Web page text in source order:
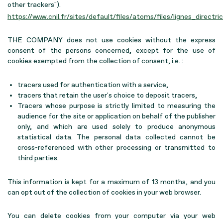
other trackers").
https://www.cnil.fr/sites/default/files/atoms/files/
THE COMPANY does not use cookies without the express
consent of the persons concerned, except for the use of
cookies exempted from the collection of consent, i.e. :
tracers used for authentication with a service,
tracers that retain the user's choice to deposit tracers,
Tracers whose purpose is strictly limited to measuring the
audience for the site or application on behalf of the publisher
only, and which are used solely to produce anonymous
statistical data. The personal data collected cannot be
cross-referenced with other processing or transmitted to
third parties.
This information is kept for a maximum of 13 months, and you
can opt out of the collection of cookies in your web browser.
You can delete cookies from your computer via your web